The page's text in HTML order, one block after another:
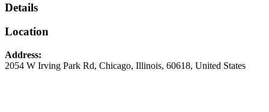
Details
Location
Address:
2054 W Irving Park Rd, Chicago, Illinois, 60618, United States